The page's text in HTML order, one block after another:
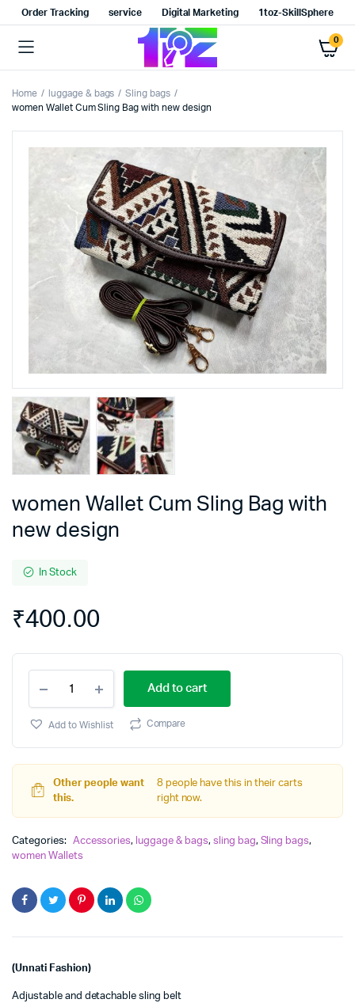
Order Tracking service Digital Marketing 1toz-SkillSphere
0
Home luggage & bags
Sling bags
women Wallet Cum Sling Bag with new design
women Wallet Cum Sling Bag with
new design
In Stock
₹400.00
Wallet
Cum
Sling
new
design
quantity
Add to cart
Add to Wishlist Compare
Other people want
this.
8 people have this in their carts
right now.
Categories: Accessories, luggage & bags, sling bag, Sling bags,
women Wallets
(Unnati Fashion)
Adjustable and detachable sling belt